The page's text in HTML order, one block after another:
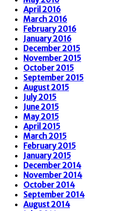
April 2016
March 2016
February 2016
January 2016
December 2015
November 2015
October 2015
September 2015
August 2015
July 2015
June 2015
May 2015
April 2015
March 2015
February 2015
January 2015
December 2014
November 2014
October 2014
September 2014
August 2014